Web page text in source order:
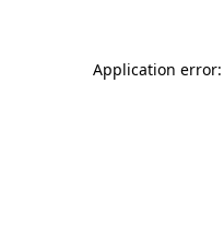
Application